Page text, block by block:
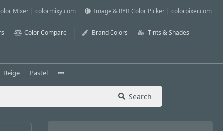
Mixer | colormixy.com Image & RYB Color Picker | colorpixer.com
Color Compare Brand Colors Tints & Shades
Beige Pastel
Search